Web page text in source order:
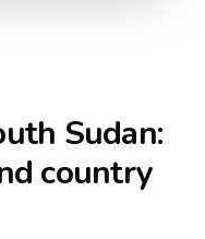
Sudan:
country